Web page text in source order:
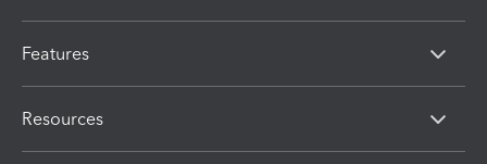
Features
Resources